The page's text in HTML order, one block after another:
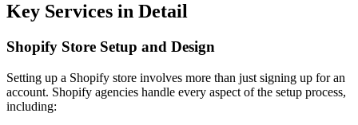
Key Services in Detail
Shopify Store Setup and Design
Setting up a Shopify store involves more than just signing up for an
account. Shopify agencies handle every aspect of the setup process,
including: